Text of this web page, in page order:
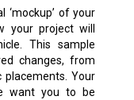
‘mockup’ of your
your project will
This sample
changes, from
Your
want you to be